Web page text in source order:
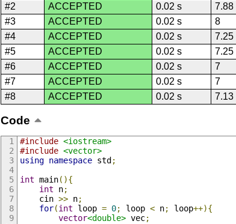
#2
ACCEPTED 0.02 s
7.88
#3
ACCEPTED 0.02 s
8
#4
ACCEPTED 0.02 s
7.25
#5
ACCEPTED 0.02 s
7.25
#6
ACCEPTED 0.02 s
7
#7
ACCEPTED 0.02 s
7
#8
ACCEPTED 0.02 s 7.13
Code
#include <iostream>
#include <vector>
using namespace std ;
int main(){
int n;
    cin
>> n;
for(int loop = 0; loop < n; loop++){
vector<double> vec;